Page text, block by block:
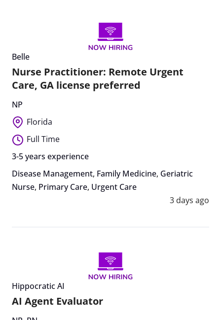
Belle
Nurse Practitioner: Remote Urgent
Care, GA license preferred
NP
Florida
Full Time
3-5 years experience
Disease Management, Family Medicine, Geriatric
Nurse, Primary Care, Urgent Care
3 days ago
Hippocratic AI
AI Agent Evaluator